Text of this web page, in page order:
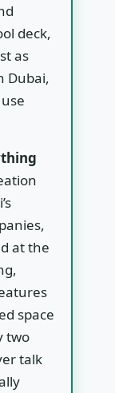
deck,
as
Dubai,
at the
space
two
talk